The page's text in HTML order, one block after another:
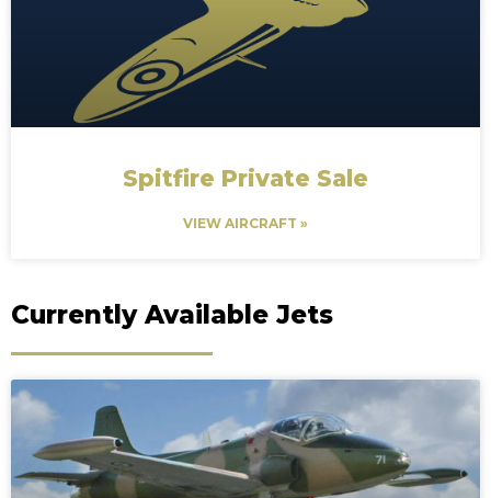
Spitfire Private Sale
VIEW AIRCRAFT »
Currently Available Jets